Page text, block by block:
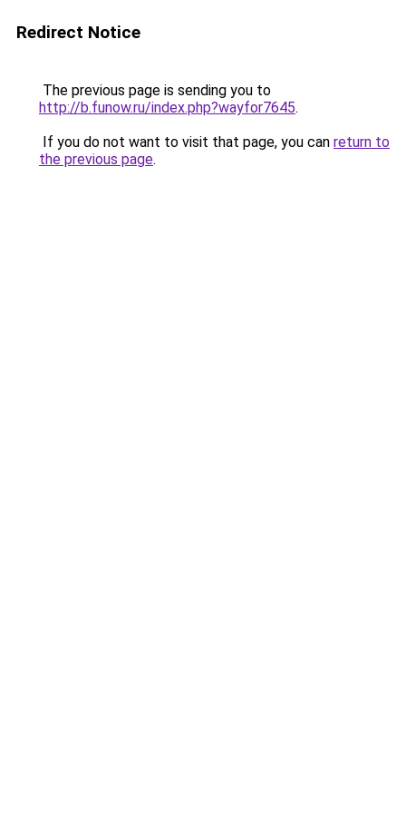
Redirect Notice
The previous page is sending you to
http://b.funow.ru/index.php?wayfor7645.
If you do not want to visit that page, you can return to
the previous page.